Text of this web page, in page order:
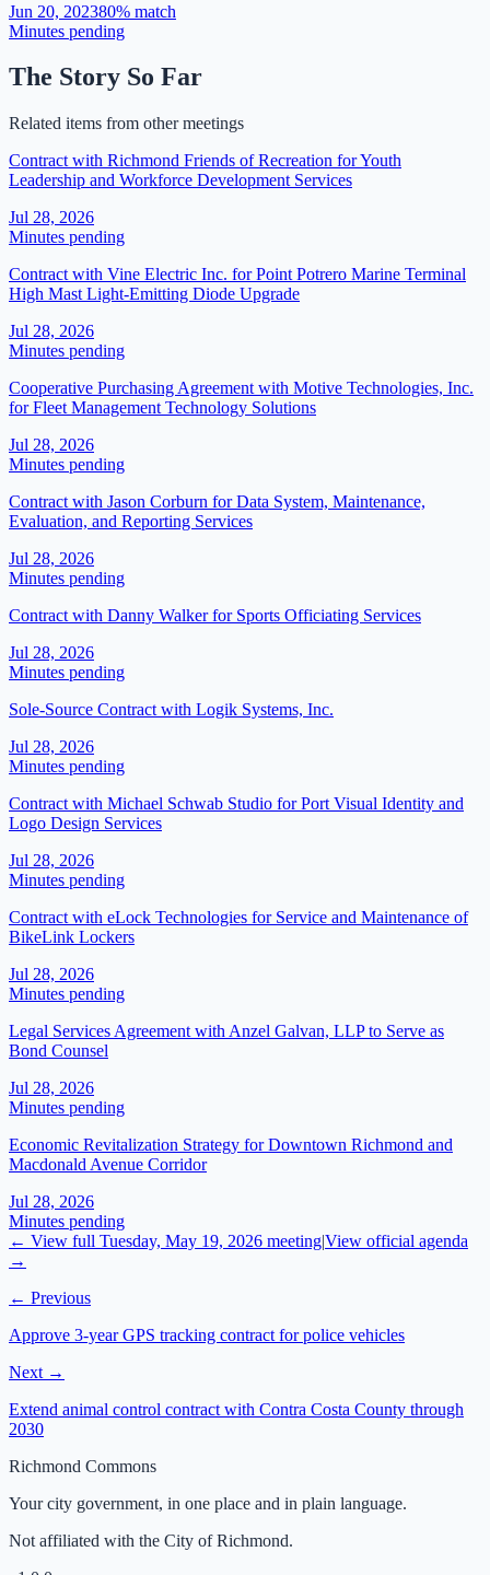
Jun 20, 202380% match
Minutes pending
The Story So Far
Related items from other meetings
Contract with Richmond Friends of Recreation for Youth
Leadership and Workforce Development Services
Jul 28, 2026
Minutes pending
Contract with Vine Electric Inc. for Point Potrero Marine Terminal
High Mast Light-Emitting Diode Upgrade
Jul 28, 2026
Minutes pending
Cooperative Purchasing Agreement with Motive Technologies, Inc.
for Fleet Management Technology Solutions
Jul 28, 2026
Minutes pending
Contract with Jason Corburn for Data System, Maintenance,
Evaluation, and Reporting Services
Jul 28, 2026
Minutes pending
Contract with Danny Walker for Sports Officiating Services
Jul 28, 2026
Minutes pending
Sole-Source Contract with Logik Systems, Inc.
Jul 28, 2026
Minutes pending
Contract with Michael Schwab Studio for Port Visual Identity and
Logo Design Services
Jul 28, 2026
Minutes pending
Contract with eLock Technologies for Service and Maintenance of
BikeLink Lockers
Jul 28, 2026
Minutes pending
Legal Services Agreement with Anzel Galvan, LLP to Serve as
Bond Counsel
Jul 28, 2026
Minutes pending
Economic Revitalization Strategy for Downtown Richmond and
Macdonald Avenue Corridor
Jul 28, 2026
Minutes pending
← View full Tuesday, May 19, 2026 meeting|View official agenda
→
← Previous
Approve 3-year GPS tracking contract for police vehicles
Next →
Extend animal control contract with Contra Costa County through
2030
Richmond Commons
Your city government, in one place and in plain language.
Not affiliated with the City of Richmond.